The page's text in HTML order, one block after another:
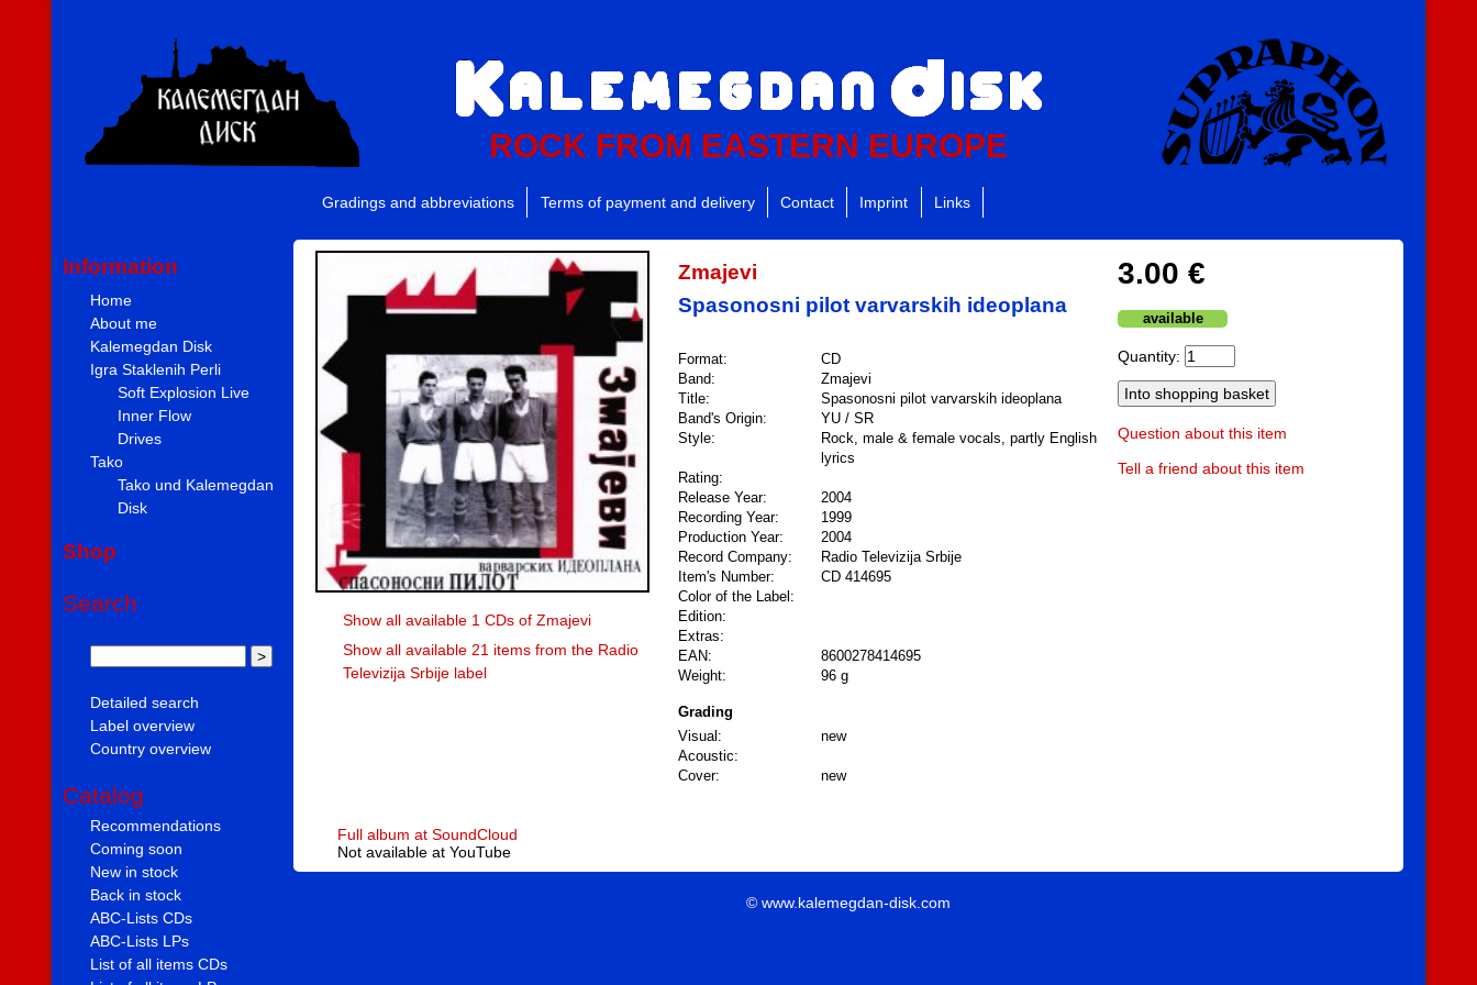
ROCK FROM EASTERN EUROPE
Gradings and abbreviations Terms of payment and delivery Contact Imprint Links
Information
Home
About me
Kalemegdan Disk
Igra Staklenih Perli
Soft Explosion Live
Inner Flow
Drives
Tako
Tako und Kalemegdan
Disk
Shop
Search
Detailed search
Label overview
Country overview
Catalog
Recommendations
Coming soon
New in stock
Back in stock
ABC-Lists CDs
ABC-Lists LPs
List of all items CDs
Show all available 1 CDs of Zmajevi
Show all available 21 items from the Radio
Televizija Srbije label
Zmajevi
Spasonosni pilot varvarskih ideoplana
Format:
CD
Band:
Zmajevi
Title:
Spasonosni pilot varvarskih ideoplana
Band's Origin:
YU / SR
Style:
Rock, male & female vocals, partly English
lyrics
Rating:
Release Year:
2004
Recording Year:
1999
Production Year:
2004
Record Company:
Radio Televizija Srbije
Item's Number:
CD 414695
Color of the Label:
Edition:
Extras:
EAN:
8600278414695
Weight:
96 g
Grading
Visual:
new
Acoustic:
Cover:
new
3.00 €
available
Quantity:
Question about this item
Tell a friend about this item
Full album at SoundCloud
Not available at YouTube
© www.kalemegdan-disk.com